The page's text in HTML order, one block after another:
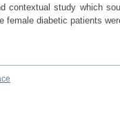
contextual study which
female diabetic patients